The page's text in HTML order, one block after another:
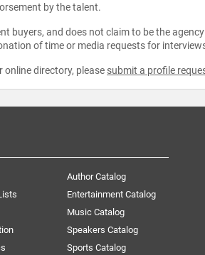
by the talent.
buyers, and does not claim to be the
of time or media requests for
directory, please submit a profile
Author Catalog
Entertainment Catalog
Music Catalog
Speakers Catalog
Sports Catalog